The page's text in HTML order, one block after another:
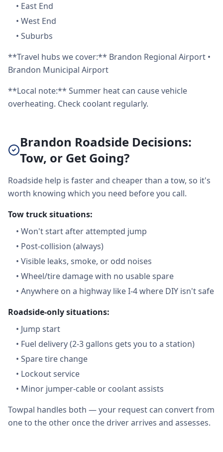
• East End
• West End
• Suburbs
**Travel hubs we cover:** Brandon Regional Airport •
Brandon Municipal Airport
**Local note:** Summer heat can cause vehicle
overheating. Check coolant regularly.
Brandon Roadside Decisions:
Tow, or Get Going?
Roadside help is faster and cheaper than a tow, so it's
worth knowing which you need before you call.
Tow truck situations:
• Won't start after attempted jump
• Post-collision (always)
• Visible leaks, smoke, or odd noises
• Wheel/tire damage with no usable spare
• Anywhere on a highway like I-4 where DIY isn't safe
Roadside-only situations:
• Jump start
• Fuel delivery (2-3 gallons gets you to a station)
• Spare tire change
• Lockout service
• Minor jumper-cable or coolant assists
Towpal handles both — your request can convert from
one to the other once the driver arrives and assesses.